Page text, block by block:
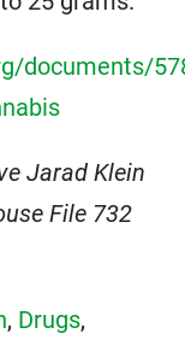
documents/
Jarad Klein
File 732
, Drugs,